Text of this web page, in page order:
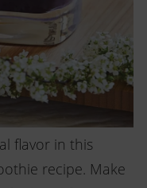
flavor in this
recipe. Make